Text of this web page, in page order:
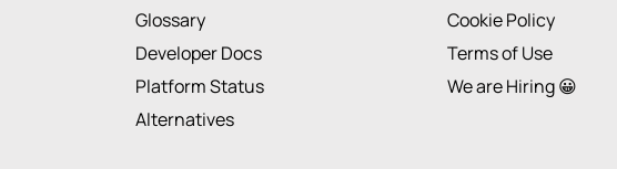
Glossary
Developer Docs
Platform Status
Alternatives
Cookie Policy
Terms of Use
We are Hiring 😀